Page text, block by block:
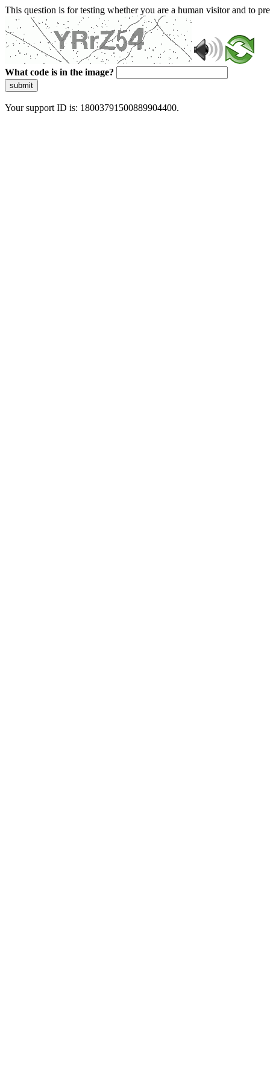
This question is for testing whether you are a human visitor and to
What code is in the image?
submit
Your support ID is: 18003791500889904400.